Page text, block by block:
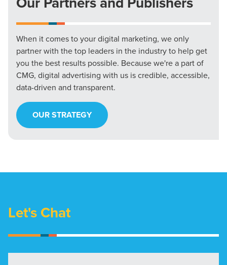
When it comes to your digital marketing, we only
partner with the top leaders in the industry to help get
you the best results possible. Because we're a part of
CMG, digital advertising with us is credible, accessible,
data-driven and transparent.
OUR STRATEGY
Let's Chat